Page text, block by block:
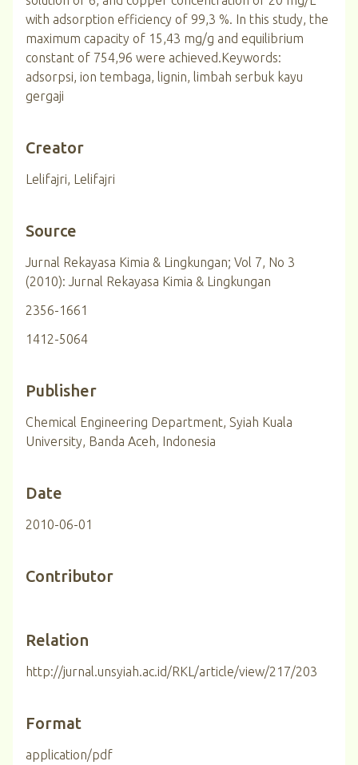
with adsorption efficiency of 99,3 %. In this study, the
maximum capacity of 15,43 mg/g and equilibrium
constant of 754,96 were achieved.Keywords:
adsorpsi, ion tembaga, lignin, limbah serbuk kayu
gergaji
Creator
Lelifajri, Lelifajri
Source
Jurnal Rekayasa Kimia & Lingkungan; Vol 7, No 3
(2010): Jurnal Rekayasa Kimia & Lingkungan
2356-1661
1412-5064
Publisher
Chemical Engineering Department, Syiah Kuala
University, Banda Aceh, Indonesia
Date
2010-06-01
Contributor
Relation
http://jurnal.unsyiah.ac.id/RKL/article/view/217/203
Format
application/pdf